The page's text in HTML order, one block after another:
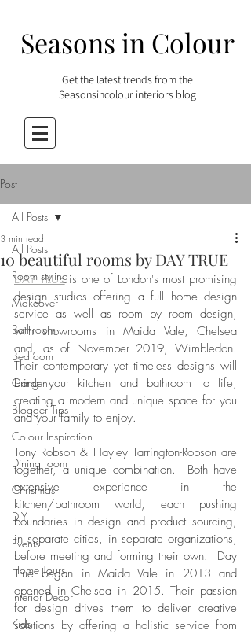
Seasons in Colour
Get the latest trends from the
Seasonsincolour interiors blog
Post
All Posts
Room styling
Makeover
Bathroom
Bedroom
Garden
Blogger Tips
Colour Inspiration
Dining room
Christmas
DIY
Events
Home Tours
Interior Decor
Kids
All Posts
10 beautiful rooms by DAY TRUE
3 min read
DAY TRUE is one of London's most promising
design studios offering a full home design
service as well as room by room design,
with showrooms in Maida Vale, Chelsea
and, as of November 2019, Wimbledon.
Their contemporary yet timeless designs will
bring your kitchen and bathroom to life,
creating a modern and unique space for you
and your family to enjoy.
Tony Robson & Hayley Tarrington-Robson are
together, a unique combination.  Both have
extensive experience in the
kitchen/bathroom world, each pushing
boundaries in design and product sourcing,
in separate cities, in separate organizations,
before meeting and forming their own.  Day
True began in Maida Vale in 2013 and
opened in Chelsea in 2015. Their passion
for design drives them to deliver creative
solutions by offering a holistic service from